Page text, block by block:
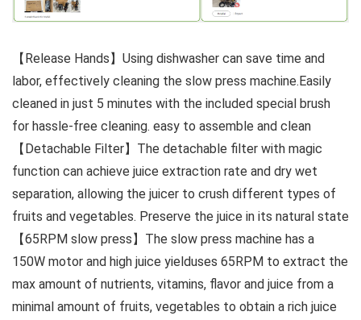
【Release Hands】Using dishwasher can save time and
labor, effectively cleaning the slow press machine.Easily
cleaned in just 5 minutes with the included special brush
for hassle-free cleaning. easy to assemble and clean
【Detachable Filter】The detachable filter with magic
function can achieve juice extraction rate and dry wet
separation, allowing the juicer to crush different types of
fruits and vegetables. Preserve the juice in its natural state
【65RPM slow press】The slow press machine has a
150W motor and high juice yielduses 65RPM to extract the
max amount of nutrients, vitamins, flavor and juice from a
minimal amount of fruits, vegetables to obtain a rich juice